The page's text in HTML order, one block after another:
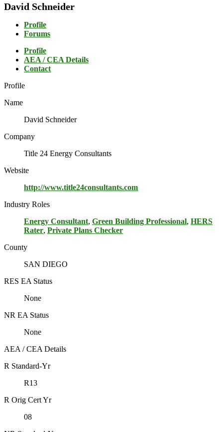
David Schneider
Profile
Forums
Profile
AEA / CEA Details
Contact
Profile
Name
David Schneider
Company
Title 24 Energy Consultants
Website
http://www.title24consultants.com
Industry Roles
Energy Consultant, Green Building Professional, HERS
Rater, Private Plans Checker
County
SAN DIEGO
RES EA Status
None
NR EA Status
None
AEA / CEA Details
R Standard-Yr
R13
R Orig Cert Yr
08